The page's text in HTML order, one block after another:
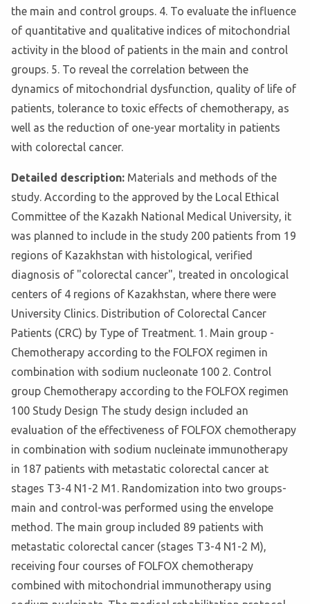
the main and control groups. 4. To evaluate the influence
of quantitative and qualitative indices of mitochondrial
activity in the blood of patients in the main and control
groups. 5. To reveal the correlation between the
dynamics of mitochondrial dysfunction, quality of life of
patients, tolerance to toxic effects of chemotherapy, as
well as the reduction of one-year mortality in patients
with colorectal cancer.
Detailed description: Materials and methods of the
study. According to the approved by the Local Ethical
Committee of the Kazakh National Medical University, it
was planned to include in the study 200 patients from 19
regions of Kazakhstan with histological, verified
diagnosis of "colorectal cancer", treated in oncological
centers of 4 regions of Kazakhstan, where there were
University Clinics. Distribution of Colorectal Cancer
Patients (CRC) by Type of Treatment. 1. Main group -
Chemotherapy according to the FOLFOX regimen in
combination with sodium nucleonate 100 2. Control
group Chemotherapy according to the FOLFOX regimen
100 Study Design The study design included an
evaluation of the effectiveness of FOLFOX chemotherapy
in combination with sodium nucleinate immunotherapy
in 187 patients with metastatic colorectal cancer at
stages T3-4 N1-2 M1. Randomization into two groups-
main and control-was performed using the envelope
method. The main group included 89 patients with
metastatic colorectal cancer (stages T3-4 N1-2 M),
receiving four courses of FOLFOX chemotherapy
combined with mitochondrial immunotherapy using